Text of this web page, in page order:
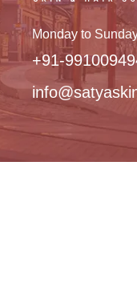
Monday to
+91-